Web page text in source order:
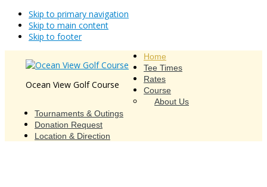
Skip to primary navigation
Skip to main content
Skip to footer
Ocean View Golf Course
Home
Tee Times
Rates
Course
About Us
Tournaments & Outings
Donation Request
Location & Direction